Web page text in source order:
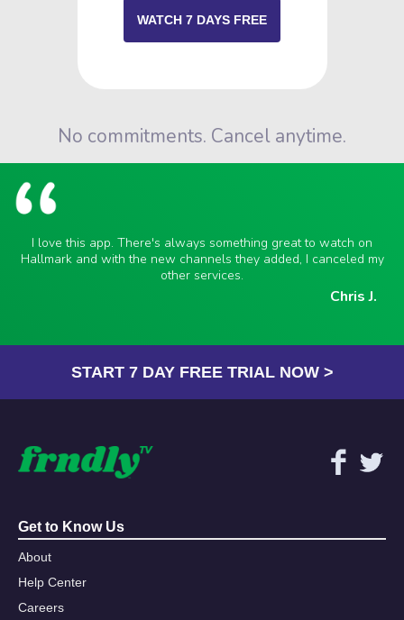
WATCH 7 DAYS FREE
No commitments. Cancel anytime.
I love this app. There's always something great to watch on
Hallmark and with the new channels they added, I canceled my
other services.
Chris J.
START 7 DAY FREE TRIAL NOW >
Get to Know Us
About
Help Center
Careers